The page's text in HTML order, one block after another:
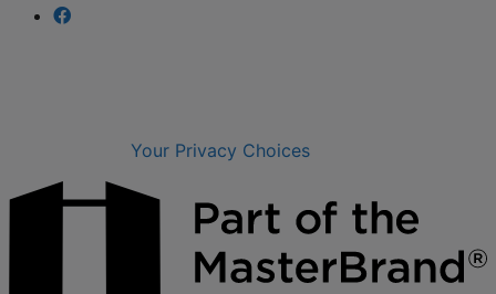
Your Privacy Choices